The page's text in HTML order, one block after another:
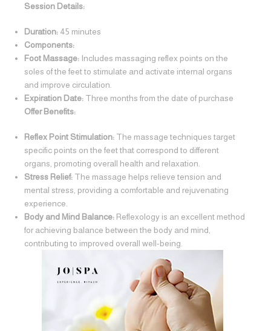
Session Details:
Duration: 45 minutes
Components:
Foot Massage: Includes massaging reflex points on the
soles of the feet to stimulate and activate internal organs
and improve circulation.
Expiration Date: Three months from the date of purchase
Offer Benefits:
Reflex Point Stimulation: The massage techniques target
specific points on the feet that correspond to different
organs, promoting overall health and relaxation.
Stress Relief: The massage helps relieve tension and
mental stress, providing a comfortable and rejuvenating
experience.
Body and Mind Balance: Reflexology is an excellent method
for achieving balance between the body and mind,
contributing to improved overall well-being.